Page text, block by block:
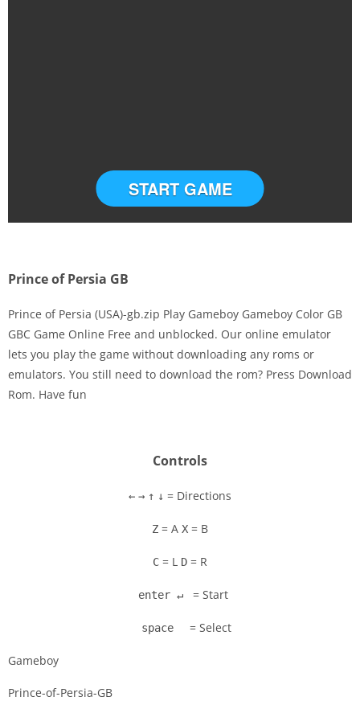
Disks
START GAME
Prince of Persia GB
Prince of Persia (USA)-gb.zip Play Gameboy Gameboy Color GB
GBC Game Online Free and unblocked. Our online emulator
lets you play the game without downloading any roms or
emulators. You still need to download the rom? Press Download
Rom. Have fun
Controls
← → ↑ ↓ = Directions
Z = A X = B
C = L D = R
enter ↵ = Start
space = Select
Gameboy
Prince-of-Persia-GB